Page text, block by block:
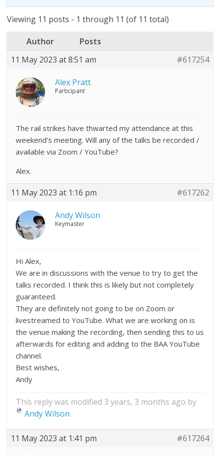
Viewing 11 posts - 1 through 11 (of 11 total)
Author
Posts
11 May 2023 at 8:51 am
#617254
Alex Pratt
Participant
The rail strikes have thwarted my attendance at this
weekend’s meeting. Will any of the talks be recorded /
available via Zoom / YouTube?
Alex.
11 May 2023 at 1:16 pm #617262
Andy Wilson
Keymaster
Hi Alex,
We are in discussions with the venue to try to get the
talks recorded. I think this is likely but not completely
guaranteed.
They are definitely not going to be on Zoom or
livestreamed to YouTube. What we are working on is
the venue making the recording, then sending this to us
afterwards for editing and adding to the BAA YouTube
channel.
Best wishes,
Andy
This reply was modified 3 years, 3 months ago by
Andy Wilson.
11 May 2023 at 1:41 pm #617264